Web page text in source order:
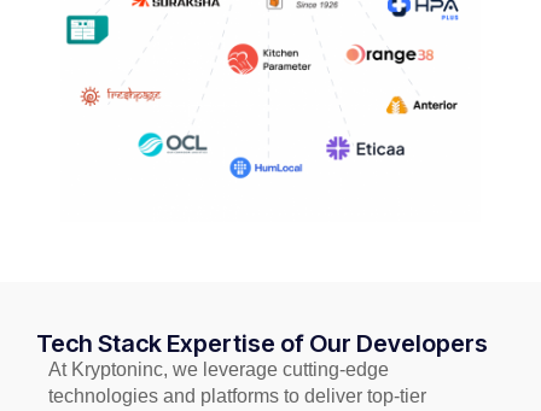
Tech Stack Expertise of Our Developers
At Kryptoninc, we leverage cutting-edge
technologies and platforms to deliver top-tier